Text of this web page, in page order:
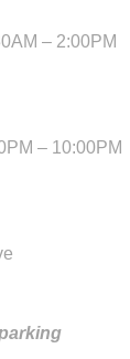
– 2:00PM
– 10:00PM